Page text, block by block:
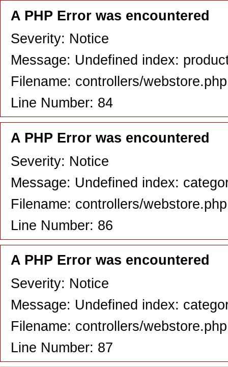
A PHP Error was encountered
Severity: Notice
Message: Undefined index:
Filename: controllers/webstore.php
Line Number: 84
A PHP Error was encountered
Severity: Notice
Message: Undefined index:
Filename: controllers/webstore.php
Line Number: 86
A PHP Error was encountered
Severity: Notice
Message: Undefined index:
Filename: controllers/webstore.php
Line Number: 87